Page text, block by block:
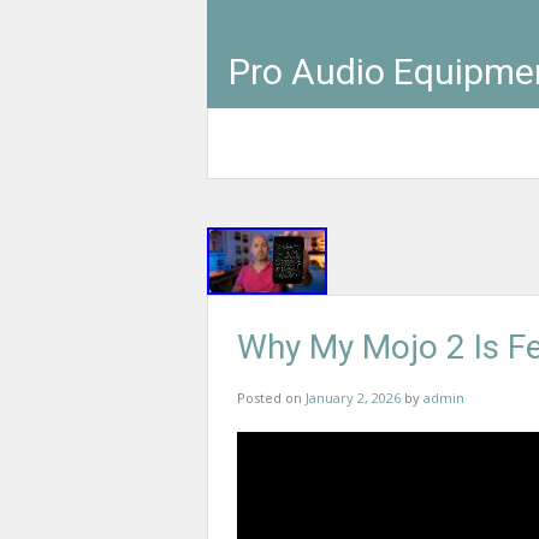
Pro Audio
Why My Mojo 2 Is
Posted on January 2, 2026 by admin